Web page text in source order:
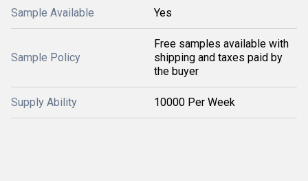
Sample Available Yes
Sample Policy
Free samples available with
shipping and taxes paid by
the buyer
Supply Ability 10000 Per Week